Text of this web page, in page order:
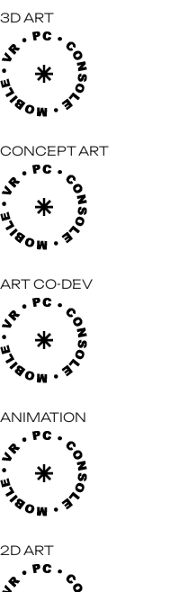
3D ART
CONCEPT ART
ART CO-DEV
ANIMATION
2D ART